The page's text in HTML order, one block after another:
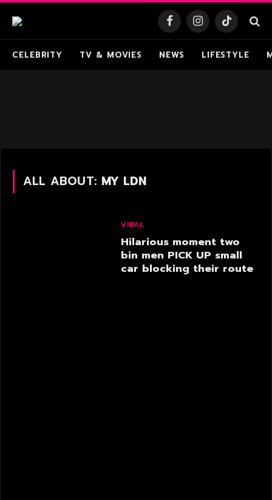
FacebookInstagramTikTok
CELEBRITY TV & MOVIES NEWS LIFESTYLE
ALL ABOUT: MY LDN
VIRAL
Hilarious moment two
bin men PICK UP small
car blocking their route